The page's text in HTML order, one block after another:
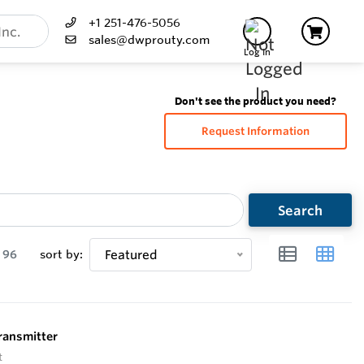
+1 251-476-5056
sales@dwprouty.com
Log In
Don't see the product you need?
Request Information
Search
96 sort by: Featured